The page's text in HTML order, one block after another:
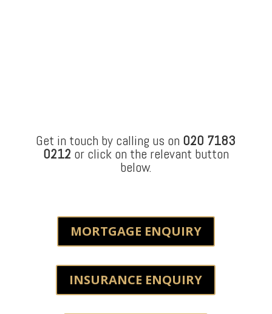
Get in touch by calling us on 020 7183
0212 or click on the relevant button
below.
MORTGAGE ENQUIRY
INSURANCE ENQUIRY